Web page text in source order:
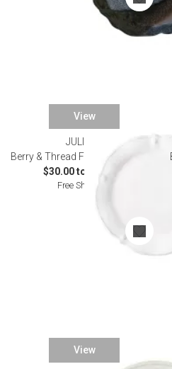
View
JULISKA
Berry & Thread Flared Dinnerware
$30.00 to $165.00
Free Shipping
View